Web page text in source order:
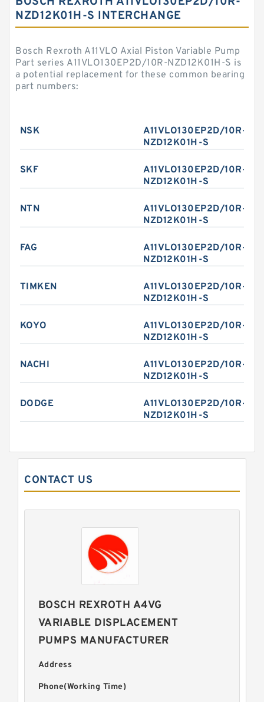
NZD12K01H-S INTERCHANGE
Bosch Rexroth A11VLO Axial Piston Variable Pump
Part series A11VLO130EP2D/10R-NZD12K01H-S is
a potential replacement for these common bearing
part numbers:
NSK
A11VLO130EP2D/10R-
NZD12K01H-S
SKF
A11VLO130EP2D/10R-
NZD12K01H-S
NTN
A11VLO130EP2D/10R-
NZD12K01H-S
FAG
A11VLO130EP2D/10R-
NZD12K01H-S
TIMKEN
A11VLO130EP2D/10R-
NZD12K01H-S
KOYO
A11VLO130EP2D/10R-
NZD12K01H-S
NACHI
A11VLO130EP2D/10R-
NZD12K01H-S
DODGE
A11VLO130EP2D/10R-
NZD12K01H-S
CONTACT US
BOSCH REXROTH A4VG
VARIABLE DISPLACEMENT
PUMPS MANUFACTURER
Address
Phone(Working Time)